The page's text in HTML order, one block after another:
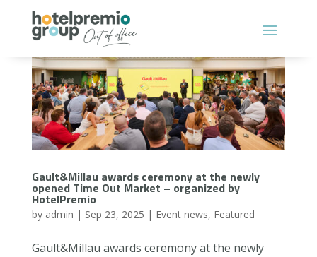
Gault&Millau awards ceremony at the newly
opened Time Out Market – organized by
HotelPremio
by admin | Sep 23, 2025 | Event news, Featured
Gault&Millau awards ceremony at the newly